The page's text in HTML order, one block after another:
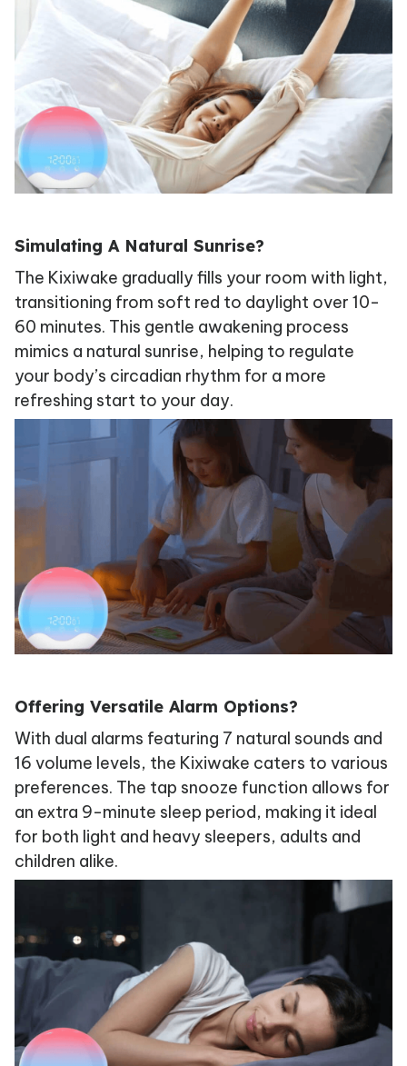
Simulating A Natural Sunrise?
The Kixiwake gradually fills your room with light,
transitioning from soft red to daylight over 10-
60 minutes. This gentle awakening process
mimics a natural sunrise, helping to regulate
your body’s circadian rhythm for a more
refreshing start to your day.
Offering Versatile Alarm Options?
With dual alarms featuring 7 natural sounds and
16 volume levels, the Kixiwake caters to various
preferences. The tap snooze function allows for
an extra 9-minute sleep period, making it ideal
for both light and heavy sleepers, adults and
children alike.